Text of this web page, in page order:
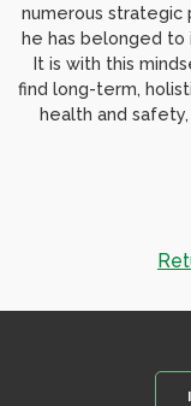
numerous strategic
he has belonged to
It is with this
find long-term,
health and